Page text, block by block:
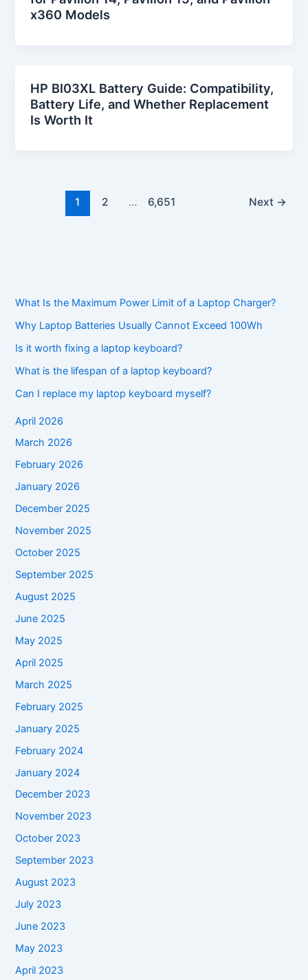
x360 Models
HP BI03XL Battery Guide: Compatibility,
Battery Life, and Whether Replacement
Is Worth It
1 2 … 6,651 Next →
What Is the Maximum Power Limit of a Laptop Charger?
Why Laptop Batteries Usually Cannot Exceed 100Wh
Is it worth fixing a laptop keyboard?
What is the lifespan of a laptop keyboard?
Can I replace my laptop keyboard myself?
April 2026
March 2026
February 2026
January 2026
December 2025
November 2025
October 2025
September 2025
August 2025
June 2025
May 2025
April 2025
March 2025
February 2025
January 2025
February 2024
January 2024
December 2023
November 2023
October 2023
September 2023
August 2023
July 2023
June 2023
May 2023
April 2023